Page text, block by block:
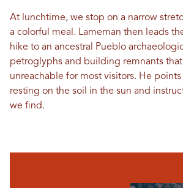
At lunchtime, we stop on a narrow
a colorful meal. Lameman then leads
hike to an ancestral Pueblo
petroglyphs and building remnants
unreachable for most visitors. He
resting on the soil in the sun and
we find.